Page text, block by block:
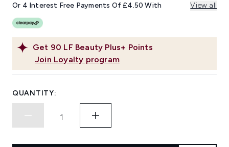
link.
Get 90 LF Beauty Plus+ Points
Join Loyalty program
Or 4 Interest Free Payments Of £4.50 With View all
QUANTITY: